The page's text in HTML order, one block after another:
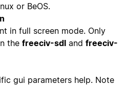
or BeOS.
in full screen mode. Only
the freeciv-sdl and freeciv-
gui parameters help. Note